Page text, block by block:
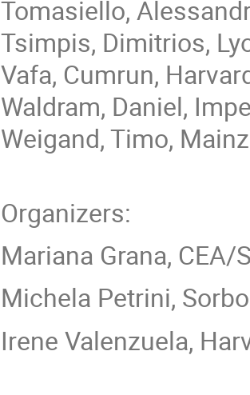
Tomasiello,
Tsimpis, Dimitrios,
Vafa, Cumrun,
Waldram, Daniel,
Weigand, Timo,
Organizers:
Mariana Grana, CEA/
Michela Petrini,
Irene Valenzuela,